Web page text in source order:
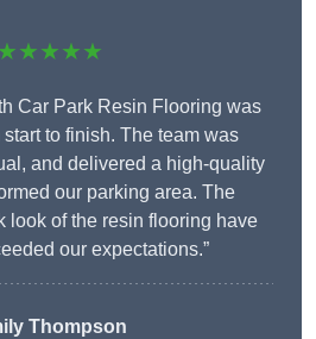
★★★★★
Car Park Resin Flooring was
to finish. The team was
and delivered a high-quality
our parking area. The
look of the resin flooring have
our expectations.”
Thompson